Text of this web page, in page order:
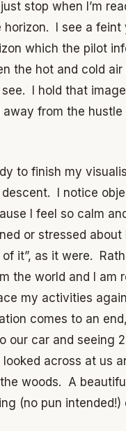
just stop when I’m
horizon. I see a feint
which the pilot
the hot and cold
I hold that
away from the
to finish my
I notice
I feel so calm
or stressed
it”, as it were.
the world and I am
my activities
comes to an
our car and seeing
across at us
woods. A
(no pun intended!)